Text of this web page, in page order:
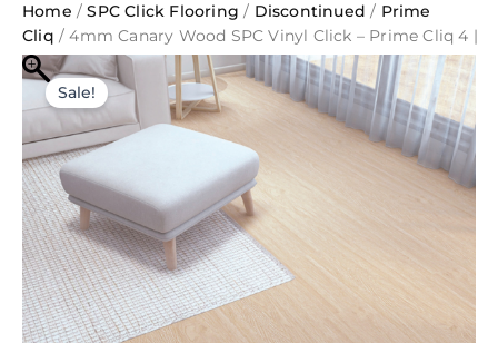
Home /SPC Click Flooring / Discontinued / Prime
Cliq / 4mm Canary Wood SPC Vinyl Click – Prime Cliq 4 |
1021
Sale!
Original
price
RM455.00.
Current
price
is:
RM70.65.